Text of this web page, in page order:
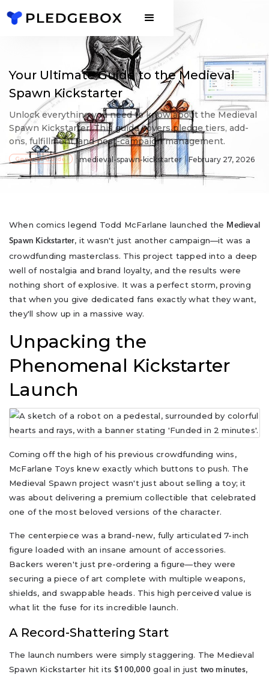
Your Ultimate Guide to the Medieval
Spawn Kickstarter
Unlock everything you need to know about the Medieval
Spawn Kickstarter. This guide covers pledge tiers, add-
ons, fulfillment, and post-campaign management.
General Guide medieval-spawn-kickstarter February 27, 2026
When comics legend Todd McFarlane launched the Medieval
Spawn Kickstarter, it wasn't just another campaign—it was a
crowdfunding masterclass. This project tapped into a deep
well of nostalgia and brand loyalty, and the results were
nothing short of explosive. It was a perfect storm, proving
that when you give dedicated fans exactly what they want,
they'll show up in a massive way.
Unpacking the
Phenomenal Kickstarter
Launch
Coming off the high of his previous crowdfunding wins,
McFarlane Toys knew exactly which buttons to push. The
Medieval Spawn project wasn't just about selling a toy; it
was about delivering a premium collectible that celebrated
one of the most beloved versions of the character.
The centerpiece was a brand-new, fully articulated 7-inch
figure loaded with an insane amount of accessories.
Backers weren't just pre-ordering a figure—they were
securing a piece of art complete with multiple weapons,
shields, and swappable heads. This high perceived value is
what lit the fuse for its incredible launch.
A Record-Shattering Start
The launch numbers were simply staggering. The Medieval
Spawn Kickstarter hit its$100,000goal in just two minutes,